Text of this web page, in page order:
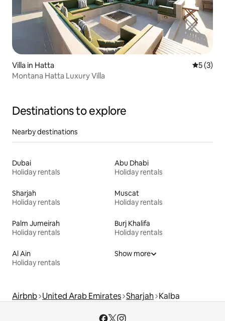
Villa in Hatta 5 out of
5 (3)
Montana Hatta Luxury Villa
Destinations to explore
Nearby destinations
Dubai
Holiday rentals
Abu Dhabi
Holiday rentals
Sharjah
Holiday rentals
Muscat
Holiday rentals
Palm Jumeirah
Holiday rentals
Burj Khalifa
Holiday rentals
Al Ain
Holiday rentals
Show more
Airbnb United Arab Emirates Sharjah Kalba